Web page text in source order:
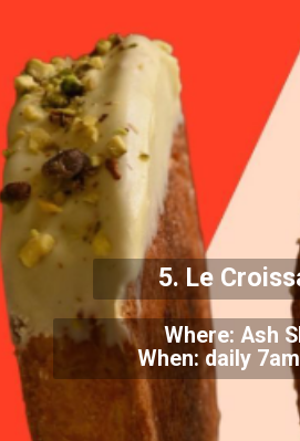
Where: Ash
When: daily
5. Le